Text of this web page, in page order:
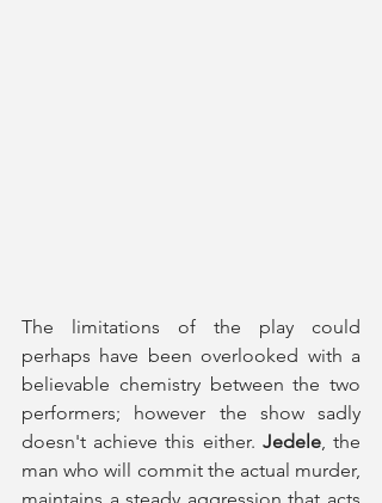
The limitations of the play could
perhaps have been overlooked with a
believable chemistry between the two
performers; however the show sadly
doesn't achieve this either. Jedele, the
man who will commit the actual murder,